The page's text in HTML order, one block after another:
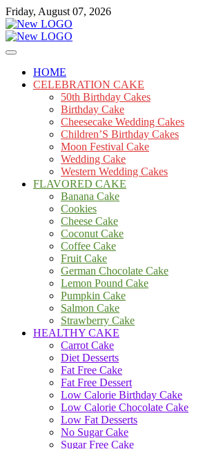
Skip
to
content
Friday, August 07, 2026
mooncakecosplay.com
Cakes
HOME
CELEBRATION CAKE
50th Birthday Cakes
Birthday Cake
Cheesecake Wedding Cakes
Children’S Birthday Cakes
Moon Festival Cake
Wedding Cake
Western Wedding Cakes
FLAVORED CAKE
Banana Cake
Cookies
Cheese Cake
Coconut Cake
Coffee Cake
Fruit Cake
German Chocolate Cake
Lemon Pound Cake
Pumpkin Cake
Salmon Cake
Strawberry Cake
HEALTHY CAKE
Carrot Cake
Diet Desserts
Fat Free Cake
Fat Free Dessert
Low Calorie Birthday Cake
Low Calorie Chocolate Cake
Low Fat Desserts
No Sugar Cake
Sugar Free Cake